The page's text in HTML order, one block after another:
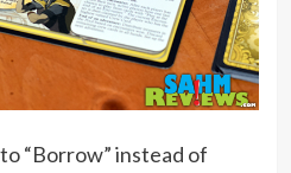
“Borrow” instead of